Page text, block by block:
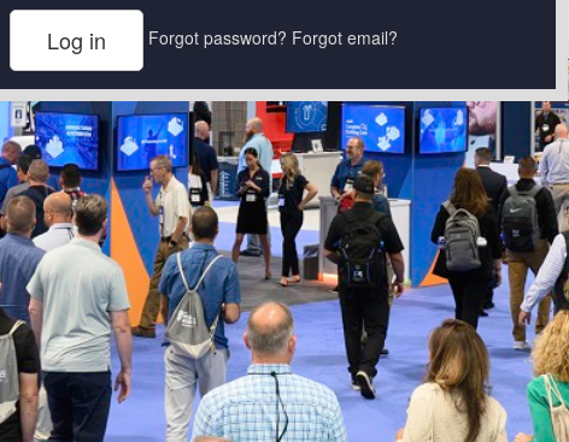
Forgot password? Forgot email?